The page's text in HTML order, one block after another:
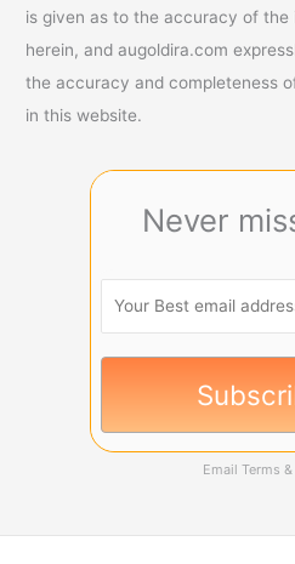
is given as to the accuracy of
herein, and augoldira.com
the accuracy and completeness
in this website.
Never
Email Terms &